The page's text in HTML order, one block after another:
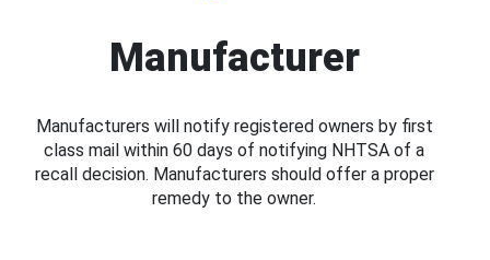
Manufacturer
Manufacturers will notify registered owners by first
class mail within 60 days of notifying NHTSA of a
recall decision. Manufacturers should offer a proper
remedy to the owner.